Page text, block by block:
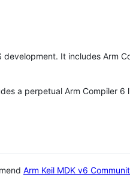
It includes Arm
a perpetual Arm Compiler 6
Arm Keil MDK v6